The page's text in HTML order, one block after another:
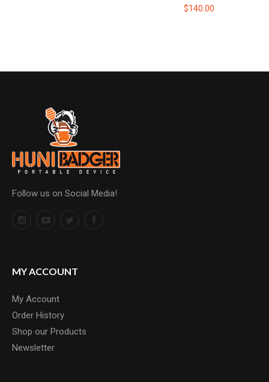
$140.00
Follow us on Social Media!
MY ACCOUNT
My Account
Order History
Shop our Products
Newsletter